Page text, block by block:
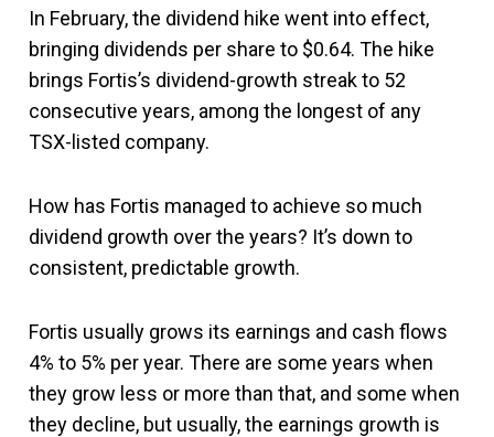
In February, the dividend hike went into effect,
bringing dividends per share to $0.64. The hike
brings Fortis’s dividend-growth streak to 52
consecutive years, among the longest of any
TSX-listed company.
How has Fortis managed to achieve so much
dividend growth over the years? It’s down to
consistent, predictable growth.
Fortis usually grows its earnings and cash flows
4% to 5% per year. There are some years when
they grow less or more than that, and some when
they decline, but usually, the earnings growth is